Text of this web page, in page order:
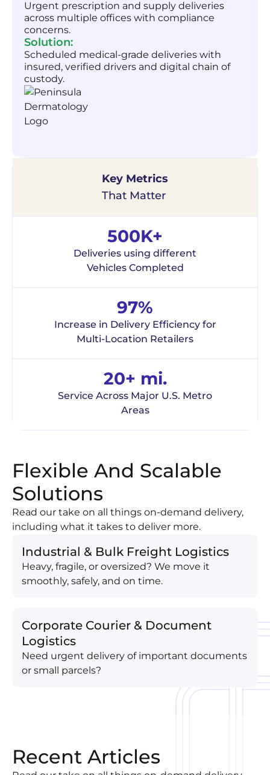
Urgent prescription and supply deliveries
across multiple offices with compliance
concerns.
Solution:
Scheduled medical-grade deliveries with
insured, verified drivers and digital chain of
custody.
Key Metrics
That Matter
500K+
Deliveries using different
Vehicles Completed
97%
Increase in Delivery Efficiency for
Multi-Location Retailers
20+ mi.
Service Across Major U.S. Metro
Areas
Flexible And Scalable
Solutions
Read our take on all things on-demand delivery,
including what it takes to deliver more.
Industrial & Bulk Freight Logistics
Heavy, fragile, or oversized? We move it
smoothly, safely, and on time.
Corporate Courier & Document
Logistics
Need urgent delivery of important documents
or small parcels?
Recent Articles